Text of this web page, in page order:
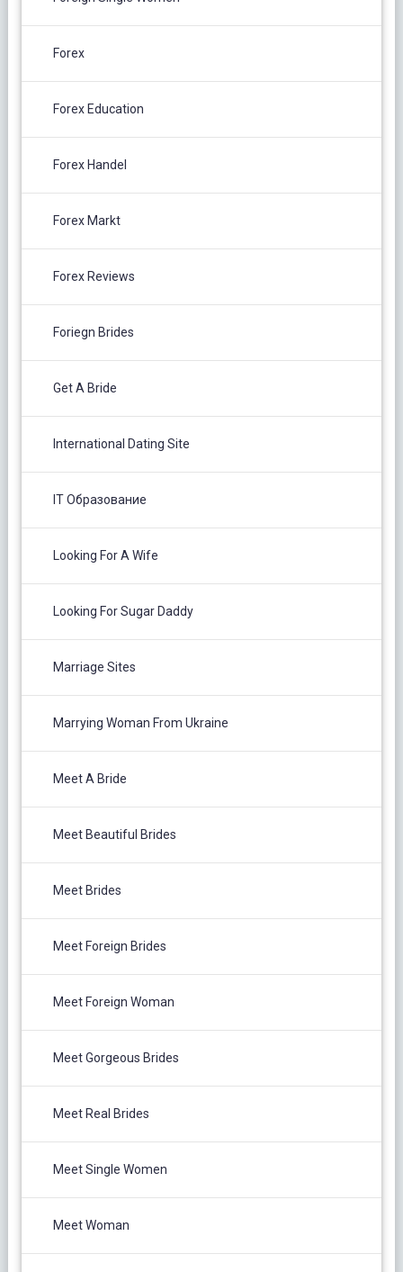
Forex
Forex Education
Forex Handel
Forex Markt
Forex Reviews
Foriegn Brides
Get A Bride
International Dating Site
IT Образование
Looking For A Wife
Looking For Sugar Daddy
Marriage Sites
Marrying Woman From Ukraine
Meet A Bride
Meet Beautiful Brides
Meet Brides
Meet Foreign Brides
Meet Foreign Woman
Meet Gorgeous Brides
Meet Real Brides
Meet Single Women
Meet Woman